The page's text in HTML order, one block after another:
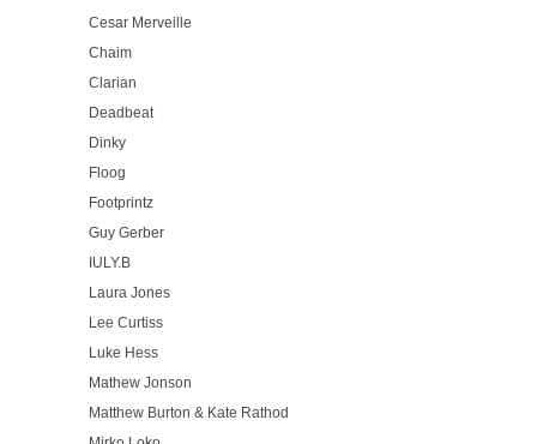
Cesar Merveille
Chaim
Clarian
Deadbeat
Dinky
Floog
Footprintz
Guy Gerber
IULY.B
Laura Jones
Lee Curtiss
Luke Hess
Mathew Jonson
Matthew Burton & Kate Rathod